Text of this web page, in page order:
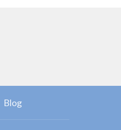
Blog